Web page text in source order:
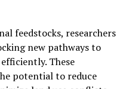
feedstocks, researchers
new pathways to
These
potential to reduce